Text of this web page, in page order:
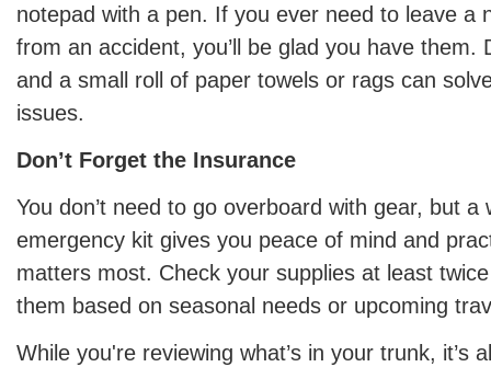
notepad with a pen. If you ever need to leave a
from an accident, you’ll be glad you have them.
and a small roll of paper towels or rags can
issues.
Don’t Forget the Insurance
You don’t need to go overboard with gear, but a
emergency kit gives you peace of mind and
matters most. Check your supplies at least
them based on seasonal needs or upcoming
While you're reviewing what’s in your trunk, it’s